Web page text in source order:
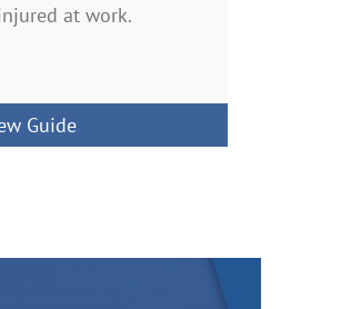
at work.
Guide